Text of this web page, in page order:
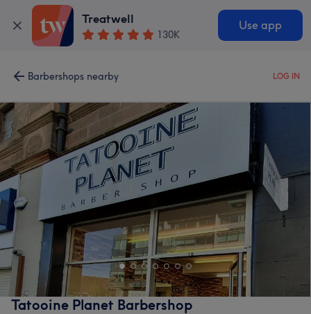
Treatwell
130K
Use app
Barbershops nearby LOG IN
Tatooine Planet Barbershop